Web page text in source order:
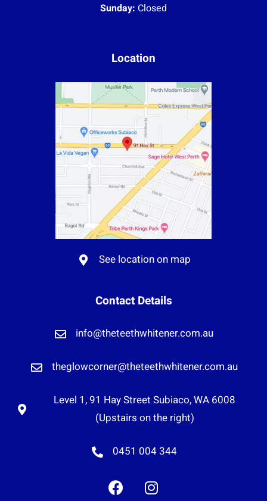
Sunday: Closed
Location
See location on map
Contact Details
info@theteethwhitener.com.au
theglowcorner@theteethwhitener.com.au
Level 1, 91 Hay Street Subiaco, WA 6008
(Upstairs on the right)
0451 004 344